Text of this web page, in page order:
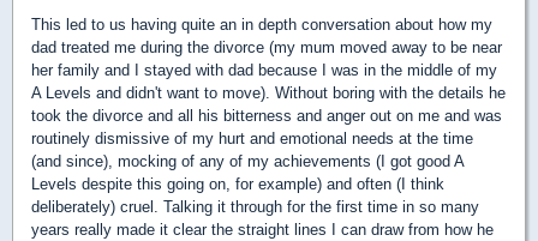
This led to us having quite an in depth conversation about how my
dad treated me during the divorce (my mum moved away to be near
her family and I stayed with dad because I was in the middle of my
A Levels and didn't want to move). Without boring with the details he
took the divorce and all his bitterness and anger out on me and was
routinely dismissive of my hurt and emotional needs at the time
(and since), mocking of any of my achievements (I got good A
Levels despite this going on, for example) and often (I think
deliberately) cruel. Talking it through for the first time in so many
years really made it clear the straight lines I can draw from how he